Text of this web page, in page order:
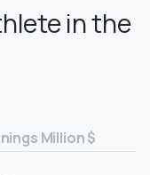
in the
Million $